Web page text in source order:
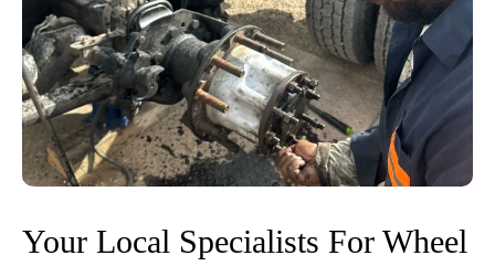
Your Local Specialists For Wheel